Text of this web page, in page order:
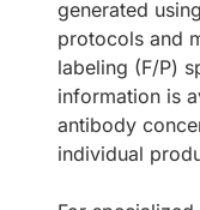
generated
protocols and
labeling (F/P)
information is
antibody
individual